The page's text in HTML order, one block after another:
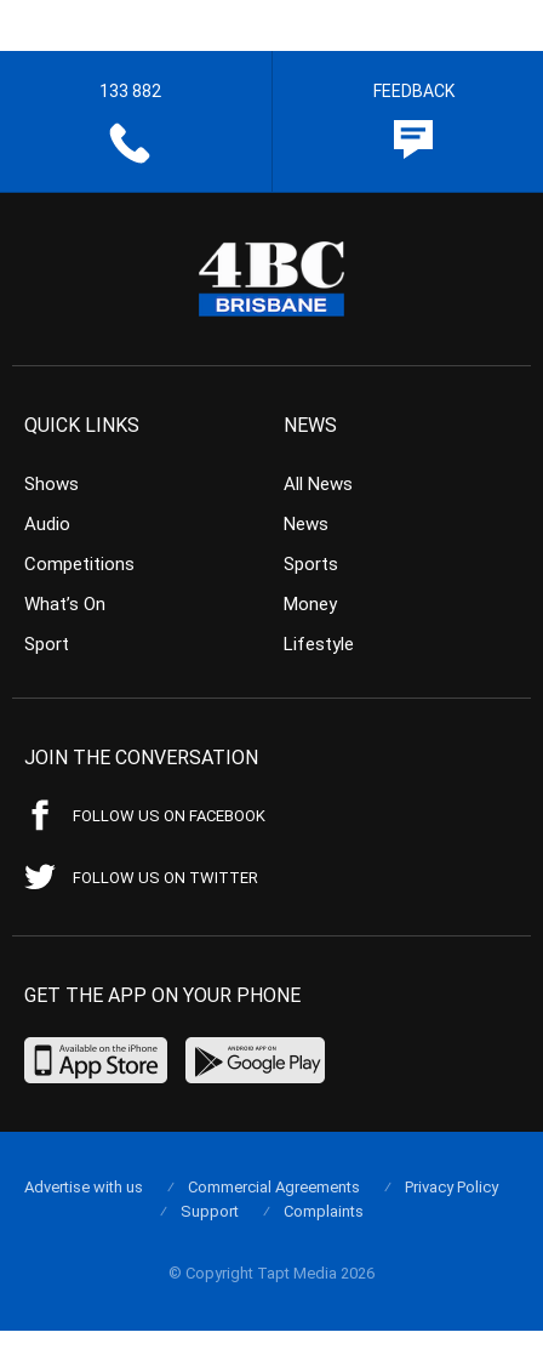
133 882 FEEDBACK
QUICK LINKS
Shows
Audio
Competitions
What’s On
Sport
NEWS
All News
News
Sports
Money
Lifestyle
JOIN THE CONVERSATION
FOLLOW US ON FACEBOOK
FOLLOW US ON TWITTER
GET THE APP ON YOUR PHONE
© Copyright Tapt Media 2026
Advertise with us Commercial Agreements
Privacy Policy
Support
Complaints